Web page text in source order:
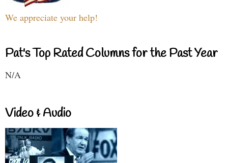
We appreciate your help!
Pat's Top Rated Columns for the Past Year
N/A
Video & Audio